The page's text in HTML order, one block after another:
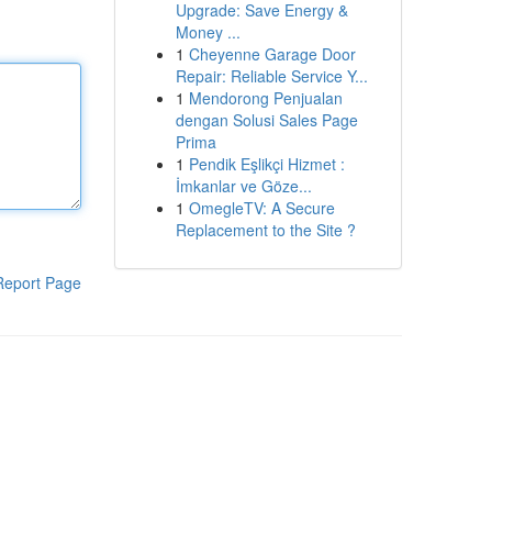
Page
Upgrade: Save Energy &
Money ...
1 Cheyenne Garage Door
Repair: Reliable Service Y...
1 Mendorong Penjualan
dengan Solusi Sales Page
Prima
1 Pendik Eşlikçi Hizmet :
İmkanlar ve Göze...
1 OmegleTV: A Secure
Replacement to the Site ?